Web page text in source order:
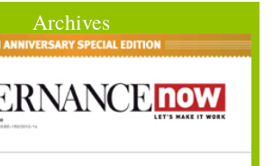
Archives